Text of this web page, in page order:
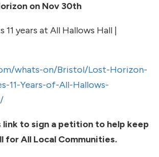
on Nov 30th
11 years at All Hallows Hall |
whats-on/Bristol/Lost-Horizon-
11-Years-of-All-Hallows-
link to sign a petition to help keep
for All Local Communities.